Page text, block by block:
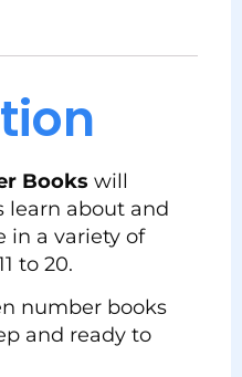
Books will
learn about and
in a variety of
to 20.
number books
and ready to